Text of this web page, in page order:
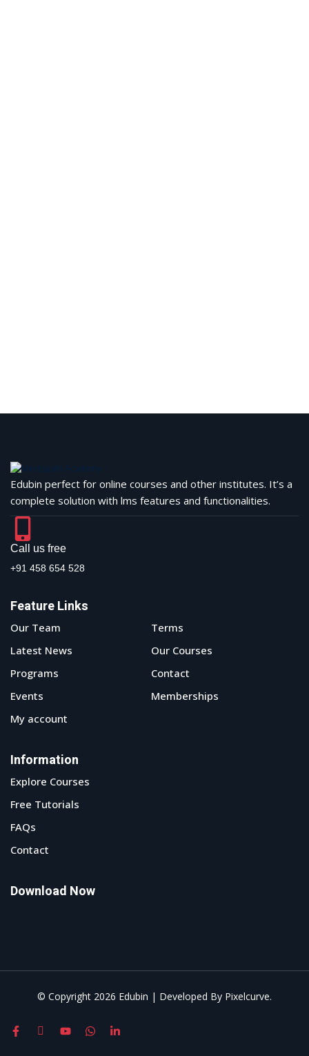
Edubin perfect for online courses and other institutes. It’s a
complete solution with lms features and functionalities.
Call us free
+91 458 654 528
Feature Links
Our Team
Terms
Latest News
Our Courses
Programs
Contact
Events
Memberships
My account
Information
Explore Courses
Free Tutorials
FAQs
Contact
Download Now
© Copyright 2026 Edubin | Developed By Pixelcurve.